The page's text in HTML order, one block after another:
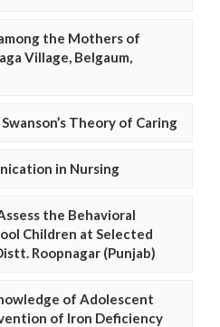
the Mothers of
Village, Belgaum,
Theory of Caring
in Nursing
the Behavioral
Children at Selected
Roopnagar (Punjab)
of Adolescent
of Iron Deficiency